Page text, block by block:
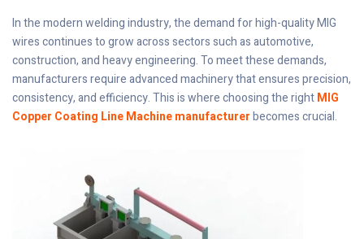
In the modern welding industry, the demand for high-quality MIG
wires continues to grow across sectors such as automotive,
construction, and heavy engineering. To meet these demands,
manufacturers require advanced machinery that ensures precision,
consistency, and efficiency. This is where choosing the rightMIG
Copper Coating Line Machine manufacturerbecomes crucial.